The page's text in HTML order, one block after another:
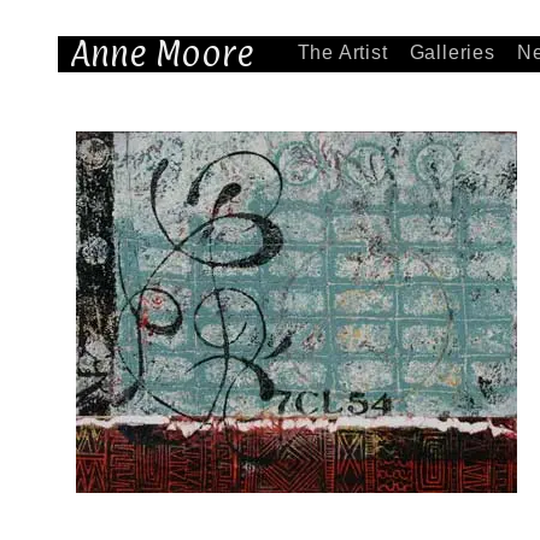
Anne Moore The Artist Galleries